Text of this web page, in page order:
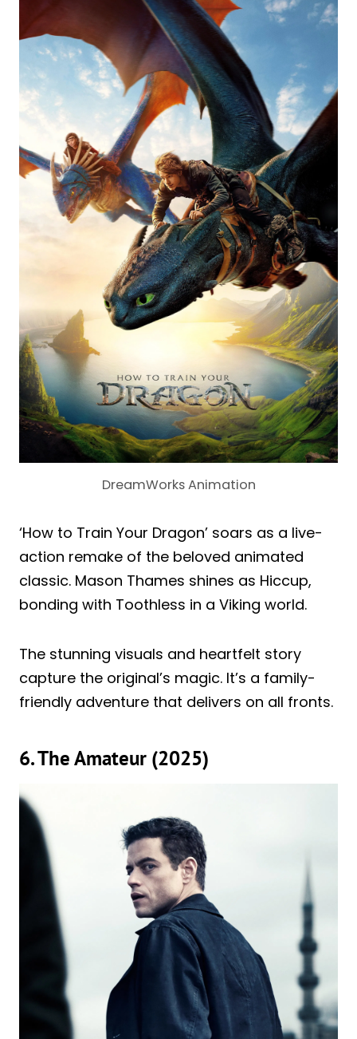
DreamWorks Animation
‘How to Train Your Dragon’ soars as a live-
action remake of the beloved animated
classic. Mason Thames shines as Hiccup,
bonding with Toothless in a Viking world.
The stunning visuals and heartfelt story
capture the original’s magic. It’s a family-
friendly adventure that delivers on all fronts.
6. The Amateur (2025)